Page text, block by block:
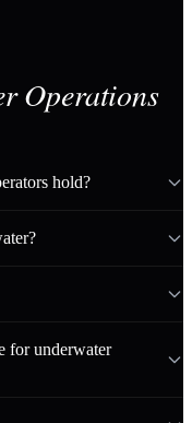
Operations
hold?
for underwater